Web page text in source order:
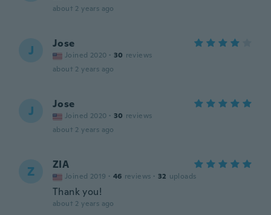
about 2 years ago
J Jose
Joined 2020 · 30 reviews
about 2 years ago
J Jose
Joined 2020 · 30 reviews
about 2 years ago
Z ZIA
Joined 2019 · 46 reviews · 32 uploads
Thank you!
about 2 years ago